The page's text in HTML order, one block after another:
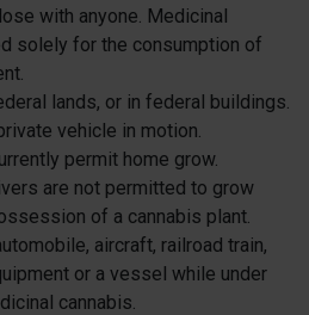
with anyone. Medicinal
solely for the consumption of
lands, or in federal buildings.
vehicle in motion.
permit home grow.
are not permitted to grow
of a cannabis plant.
aircraft, railroad train,
or a vessel while under
cannabis.